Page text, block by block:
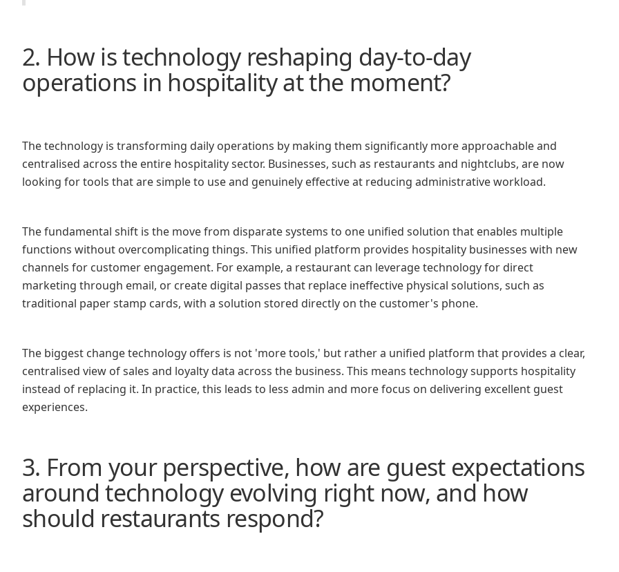
2. How is technology reshaping day-to-day
operations in hospitality at the moment?
The technology is transforming daily operations by making them significantly more approachable and
centralised across the entire hospitality sector. Businesses, such as restaurants and nightclubs, are now
looking for tools that are simple to use and genuinely effective at reducing administrative workload.
The fundamental shift is the move from disparate systems to one unified solution that enables multiple
functions without overcomplicating things. This unified platform provides hospitality businesses with new
channels for customer engagement. For example, a restaurant can leverage technology for direct
marketing through email, or create digital passes that replace ineffective physical solutions, such as
traditional paper stamp cards, with a solution stored directly on the customer's phone.
The biggest change technology offers is not 'more tools,' but rather a unified platform that provides a clear,
centralised view of sales and loyalty data across the business. This means technology supports hospitality
instead of replacing it. In practice, this leads to less admin and more focus on delivering excellent guest
experiences.
3. From your perspective, how are guest expectations
around technology evolving right now, and how
should restaurants respond?